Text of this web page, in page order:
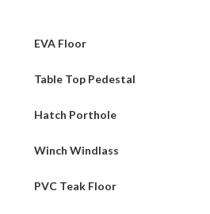
EVA Floor
Table Top Pedestal
Hatch Porthole
Winch Windlass
PVC Teak Floor